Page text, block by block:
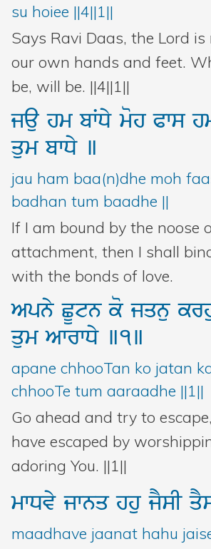
su hoiee ||4||1||
Says Ravi Daas, the Lord
our own hands and feet.
be, will be. ||4||1||
jauhmbWDymohPws
qumbwDy ]
jau ham baa(n)dhe moh
badhan tum baadhe ||
If I am bound by the noose
attachment, then I shall
with the bonds of love.
ApnyCUtnkojqnu
qumAwrwDy ]1]
apane chhooTan ko jatan
chhooTe tum aaraadhe ||1||
Go ahead and try to
have escaped by
adoring You. ||1||
mwDvyjwnqhhujYsI
maadhave jaanat hahu